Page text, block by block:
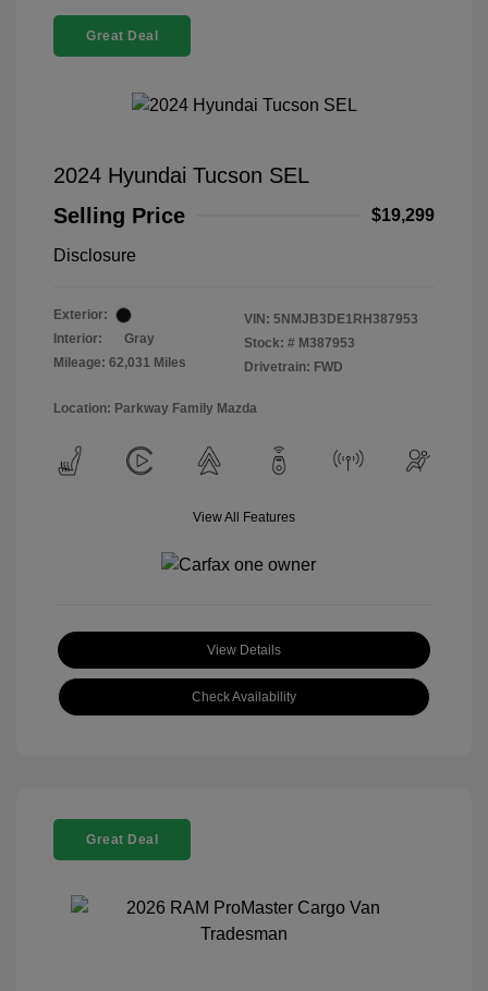
Great Deal
2024 Hyundai Tucson SEL
Selling Price
$19,299
Disclosure
Exterior:
Interior:
Gray
Mileage: 62,031 Miles
VIN: 5NMJB3DE1RH387953
Stock: # M387953
Drivetrain: FWD
Location: Parkway Family Mazda
View All Features
View Details
Check Availability
Great Deal